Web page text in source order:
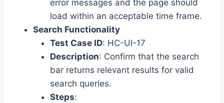
error messages and the page should
load within an acceptable time frame.
Search Functionality
Test Case ID: HC-UI-17
Description: Confirm that the search
bar returns relevant results for valid
search queries.
Steps: